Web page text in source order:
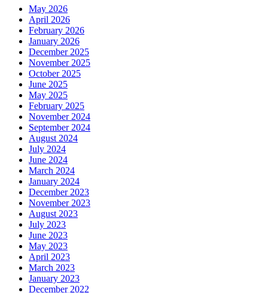
May 2026
April 2026
February 2026
January 2026
December 2025
November 2025
October 2025
June 2025
May 2025
February 2025
November 2024
September 2024
August 2024
July 2024
June 2024
March 2024
January 2024
December 2023
November 2023
August 2023
July 2023
June 2023
May 2023
April 2023
March 2023
January 2023
December 2022